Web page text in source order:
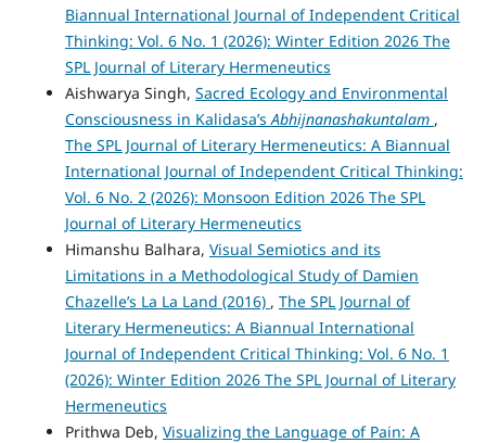
Biannual International Journal of Independent Critical
Thinking: Vol. 6 No. 1 (2026): Winter Edition 2026 The
SPL Journal of Literary Hermeneutics
Aishwarya Singh, Sacred Ecology and Environmental
Consciousness in Kalidasa’sAbhijnanashakuntalam ,
The SPL Journal of Literary Hermeneutics: A Biannual
International Journal of Independent Critical Thinking:
Vol. 6 No. 2 (2026): Monsoon Edition 2026 The SPL
Journal of Literary Hermeneutics
Himanshu Balhara, Visual Semiotics and its
Limitations in a Methodological Study of Damien
Chazelle’s La La Land (2016) , The SPL Journal of
Literary Hermeneutics: A Biannual International
Journal of Independent Critical Thinking: Vol. 6 No. 1
(2026): Winter Edition 2026 The SPL Journal of Literary
Hermeneutics
Prithwa Deb, Visualizing the Language of Pain: A